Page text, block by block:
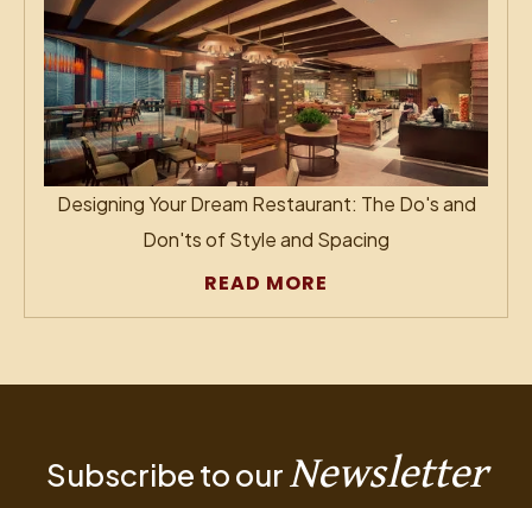
Designing Your Dream Restaurant: The Do's and
Don'ts of Style and Spacing
READ MORE
Subscribe to ourNewsletter